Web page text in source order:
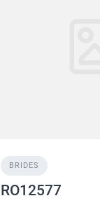
BRIDES
RO12577